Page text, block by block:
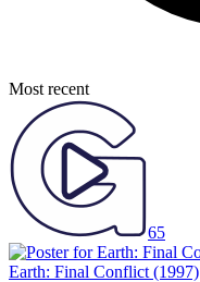
Most recent
65
Earth: Final Conflict (1997)